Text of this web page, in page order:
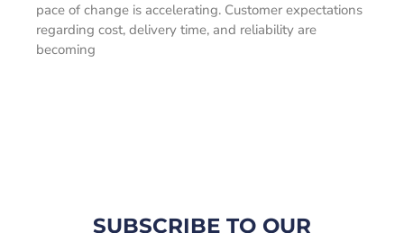
pace of change is accelerating. Customer expectations
regarding cost, delivery time, and reliability are
becoming
SUBSCRIBE TO OUR